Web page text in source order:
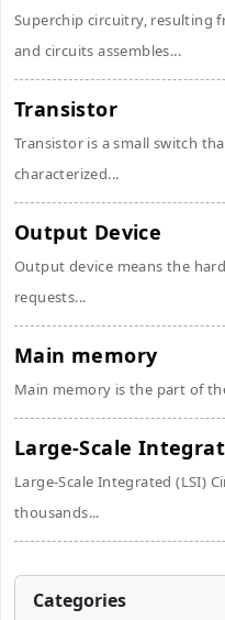
Superchip circuitry, resulting
and circuits assembles...
Transistor
Transistor is a small switch
characterized...
Output Device
Output device means the
requests...
Main memory
Main memory is the part of
Large-Scale
Large-Scale Integrated (LSI)
thousands...
Categories